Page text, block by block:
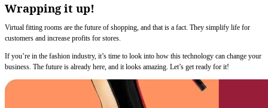
Wrapping it up!
Virtual fitting rooms are the future of shopping, and that is a fact. They simplify life for
customers and increase profits for stores.
If you’re in the fashion industry, it’s time to look into how this technology can change your
business. The future is already here, and it looks amazing. Let’s get ready for it!